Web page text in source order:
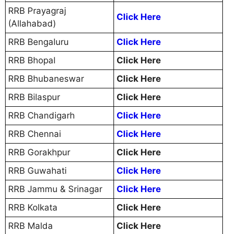
RRB Prayagraj
(Allahabad)
Click Here
RRB Bengaluru
Click Here
RRB Bhopal
Click Here
RRB Bhubaneswar
Click Here
RRB Bilaspur
Click Here
RRB Chandigarh
Click Here
RRB Chennai
Click Here
RRB Gorakhpur
Click Here
RRB Guwahati
Click Here
RRB Jammu & Srinagar
Click Here
RRB Kolkata
Click Here
RRB Malda
Click Here